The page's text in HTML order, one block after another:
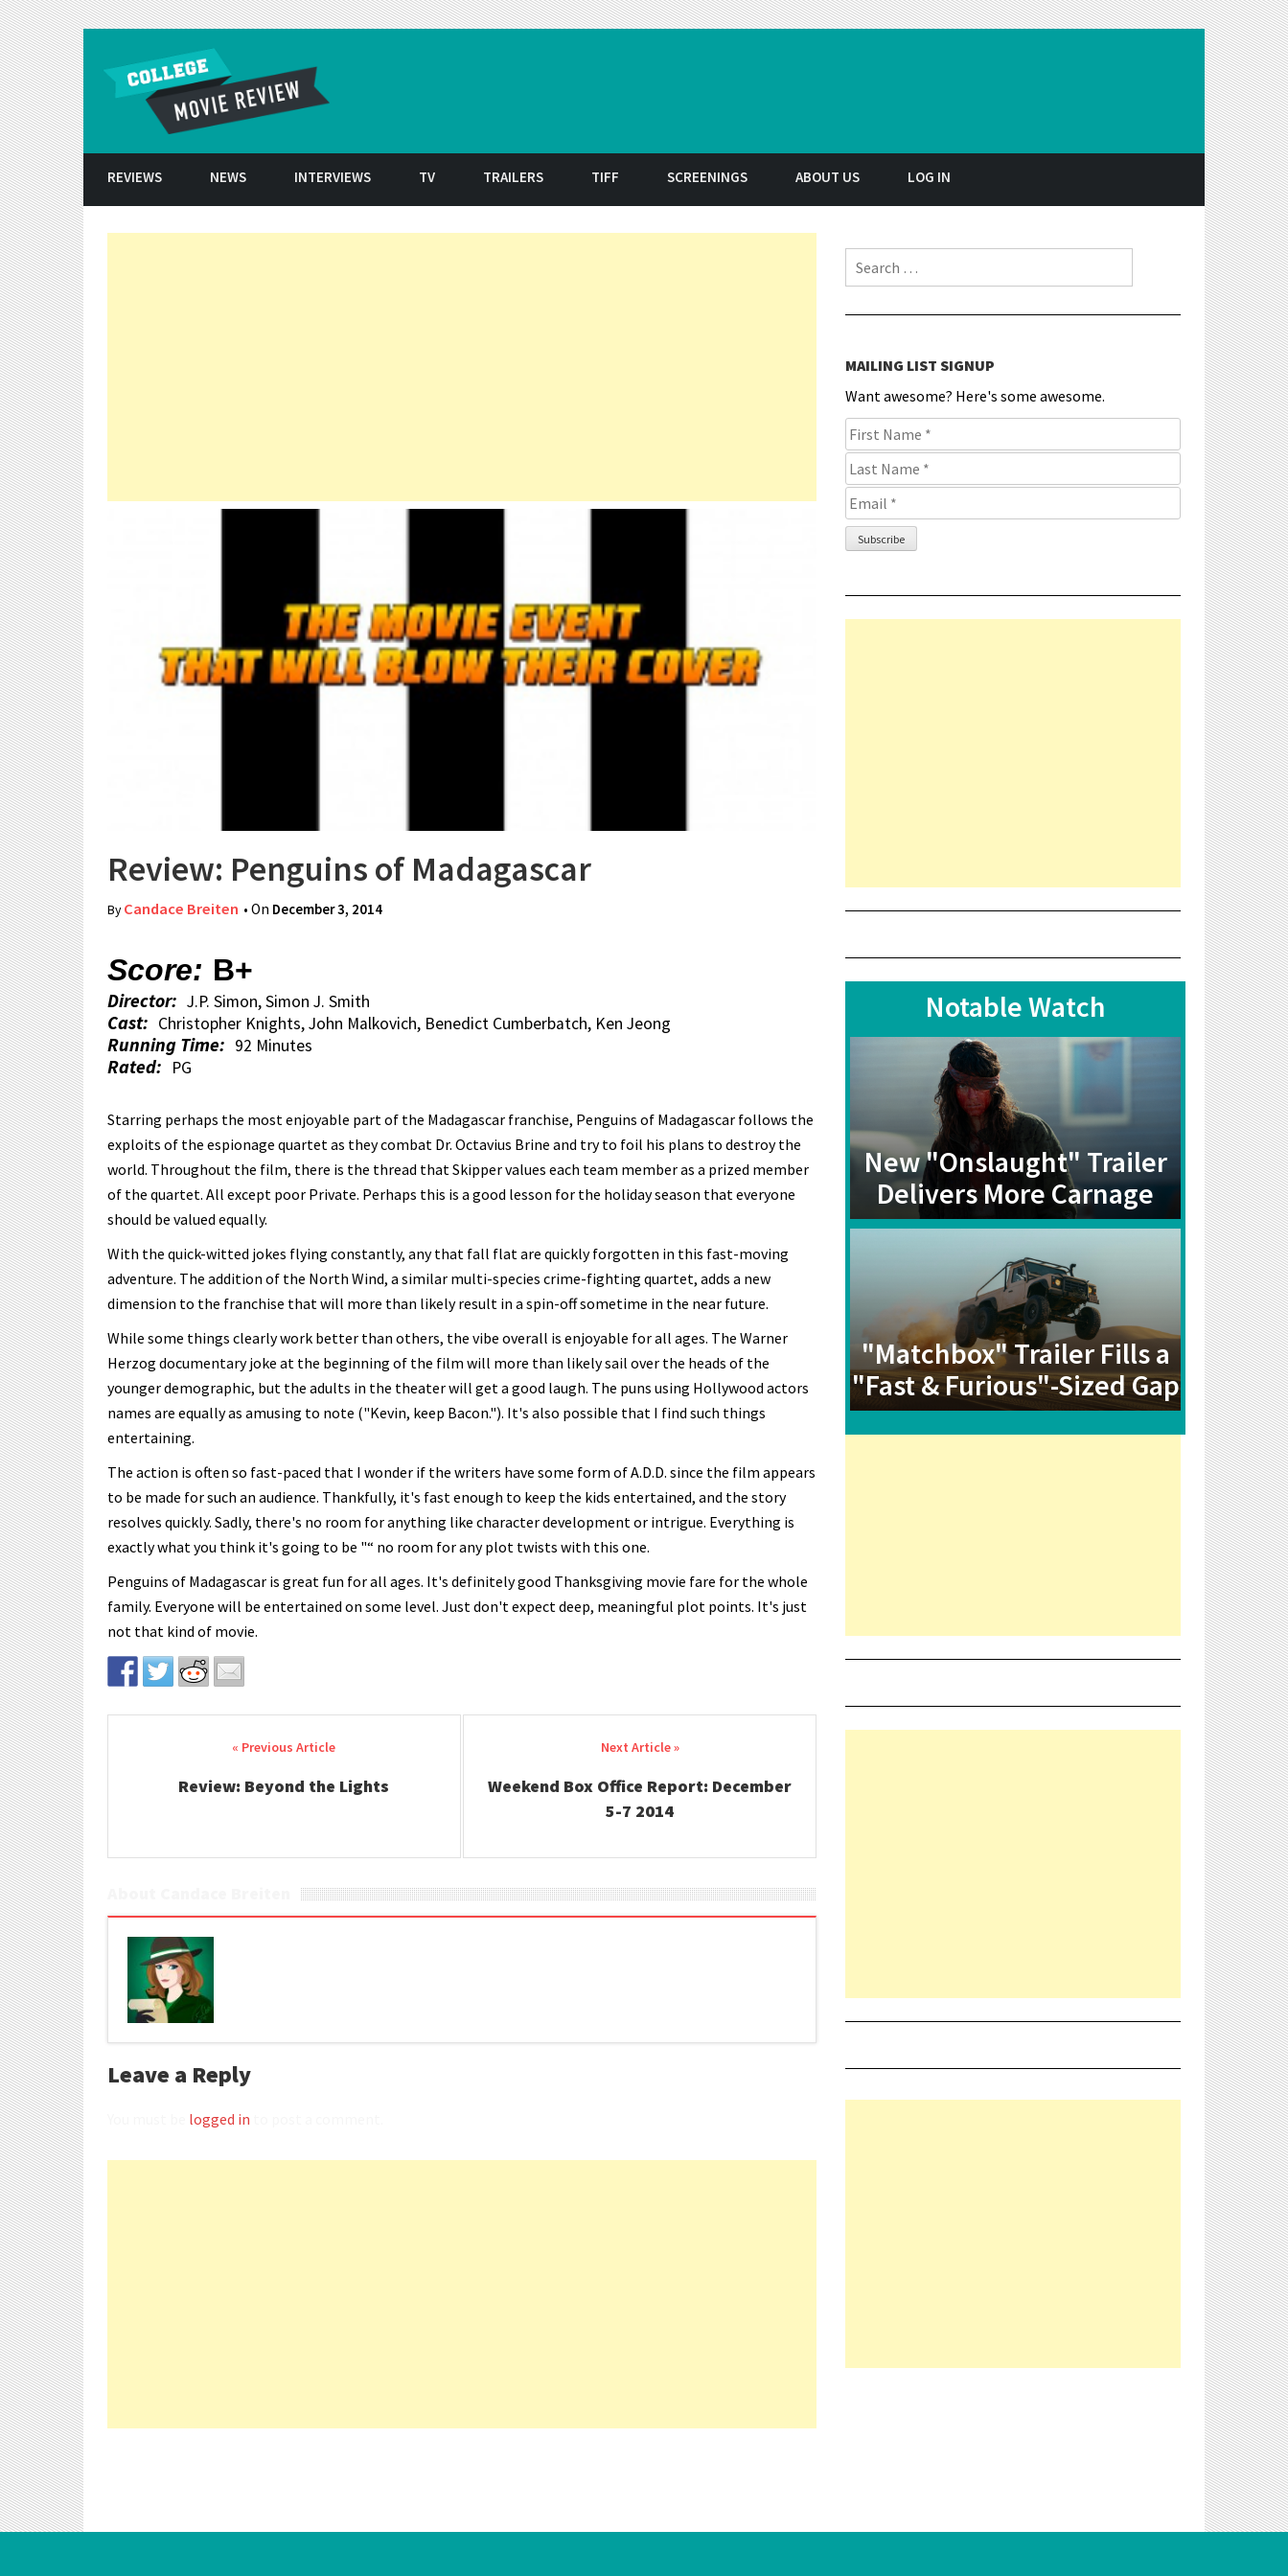
REVIEWS NEWS INTERVIEWS TV TRAILERS TIFF SCREENINGS ABOUT US LOG IN
Review: Penguins of Madagascar
ByCandace Breiten • On December 3, 2014
Score: B+
Director: J.P. Simon, Simon J. Smith
Cast: Christopher Knights, John Malkovich, Benedict Cumberbatch, Ken Jeong
Running Time: 92 Minutes
Rated: PG
Starring perhaps the most enjoyable part of the Madagascar franchise, Penguins of Madagascar follows the
exploits of the espionage quartet as they combat Dr. Octavius Brine and try to foil his plans to destroy the
world. Throughout the film, there is the thread that Skipper values each team member as a prized member
of the quartet. All except poor Private. Perhaps this is a good lesson for the holiday season that everyone
should be valued equally.
With the quick-witted jokes flying constantly, any that fall flat are quickly forgotten in this fast-moving
adventure. The addition of the North Wind, a similar multi-species crime-fighting quartet, adds a new
dimension to the franchise that will more than likely result in a spin-off sometime in the near future.
While some things clearly work better than others, the vibe overall is enjoyable for all ages. The Warner
Herzog documentary joke at the beginning of the film will more than likely sail over the heads of the
younger demographic, but the adults in the theater will get a good laugh. The puns using Hollywood actors
names are equally as amusing to note ("Kevin, keep Bacon."). It's also possible that I find such things
entertaining.
The action is often so fast-paced that I wonder if the writers have some form of A.D.D. since the film appears
to be made for such an audience. Thankfully, it's fast enough to keep the kids entertained, and the story
resolves quickly. Sadly, there's no room for anything like character development or intrigue. Everything is
exactly what you think it's going to be "“ no room for any plot twists with this one.
Penguins of Madagascar is great fun for all ages. It's definitely good Thanksgiving movie fare for the whole
family. Everyone will be entertained on some level. Just don't expect deep, meaningful plot points. It's just
not that kind of movie.
Post navigation
Review: Beyond the Lights
Weekend Box Office Report: December
5-7 2014
Leave a Reply
logged in
Search for:
MAILING LIST SIGNUP
Want awesome? Here's some awesome.
Notable Watch
New "Onslaught" Trailer
Delivers More Carnage
"Matchbox" Trailer Fills a
"Fast & Furious"-Sized Gap